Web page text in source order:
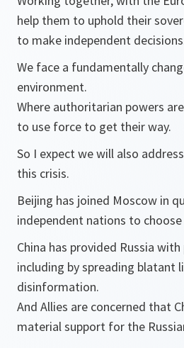
help them to uphold their
to make independent
We face a fundamentally
environment.
Where authoritarian powers
to use force to get their way.
So I expect we will also
this crisis.
Beijing has joined Moscow in
independent nations to
China has provided Russia
including by spreading blatant
disinformation.
And Allies are concerned that
material support for the